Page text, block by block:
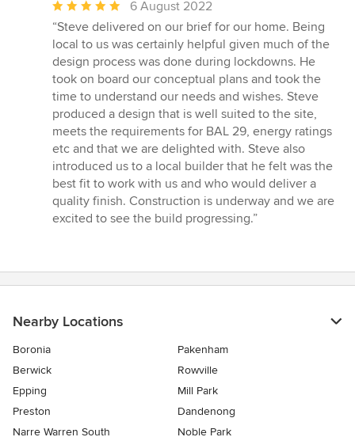
Average
rating:
5
out
of
5
stars
6 August 2022
“Steve delivered on our brief for our home. Being
local to us was certainly helpful given much of the
design process was done during lockdowns. He
took on board our conceptual plans and took the
time to understand our needs and wishes. Steve
produced a design that is well suited to the site,
meets the requirements for BAL 29, energy ratings
etc and that we are delighted with. Steve also
introduced us to a local builder that he felt was the
best fit to work with us and who would deliver a
quality finish. Construction is underway and we are
excited to see the build progressing.”
Nearby Locations
Boronia
Pakenham
Berwick
Rowville
Epping
Mill Park
Preston
Dandenong
Narre Warren South
Noble Park